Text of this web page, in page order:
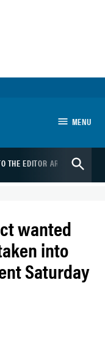
MENU
THE EDITOR ARTS SPORTS
Open
Search
wanted
into
Saturday